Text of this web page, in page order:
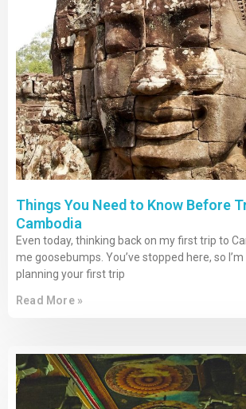
Things You Need to Know Before
Cambodia
Even today, thinking back on my first trip to
me goosebumps. You’ve stopped here, so I’m
planning your first trip
Read More »